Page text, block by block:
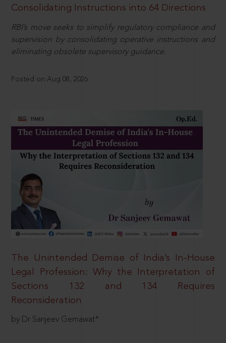
Consolidating Instructions into 64 Directions
RBI’s move seeks to simplify regulatory compliance and
supervision by consolidating operative instructions and
eliminating obsolete supervisory guidance.
Posted on Aug 08, 2026
The Unintended Demise of India’s In-House
Legal Profession: Why the Interpretation of
Sections 132 and 134 Requires
Reconsideration
by Dr Sanjeev Gemawat*